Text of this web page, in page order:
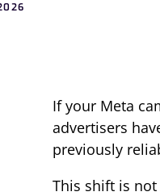
If your Meta
advertisers
previously
This shift is